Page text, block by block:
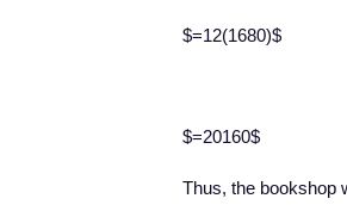
$=12(1680)$
$=20160$
Thus, the bookshop